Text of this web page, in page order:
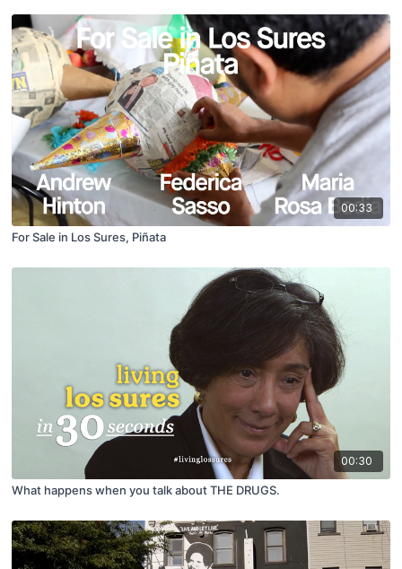
00:33
For Sale in Los Sures, Piñata
00:30
What happens when you talk about THE DRUGS.